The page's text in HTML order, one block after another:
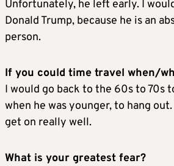
Unfortunately, he left early. I
Donald Trump, because he is an
person.
If you could time travel when/
I would go back to the 60s to 70s
when he was younger, to hang
get on really well.
What is your greatest fear?